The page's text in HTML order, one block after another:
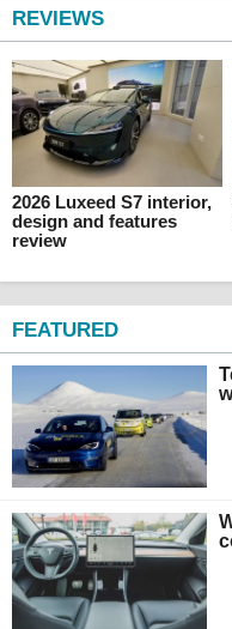
REVIEWS
2026 Luxeed S7 interior,
design and features
review
FEATURED